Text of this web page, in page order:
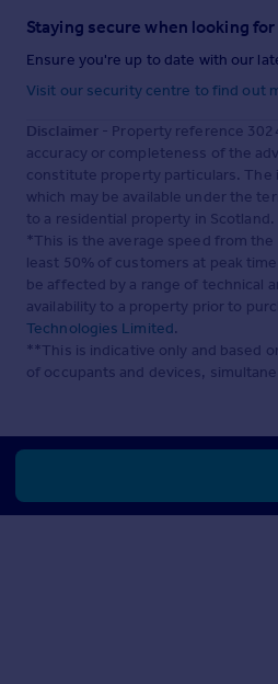
Staying secure when looking
Ensure you're up to date with our
Visit our security centre to find out
Disclaimer - Property reference
accuracy or completeness of the
constitute property particulars.
which may be available under the
to a residential property in Scotland.
*This is the average speed from
least 50% of customers at peak
be affected by a range of technical
availability to a property prior to
Technologies Limited.
**This is indicative only and based
of occupants and devices,